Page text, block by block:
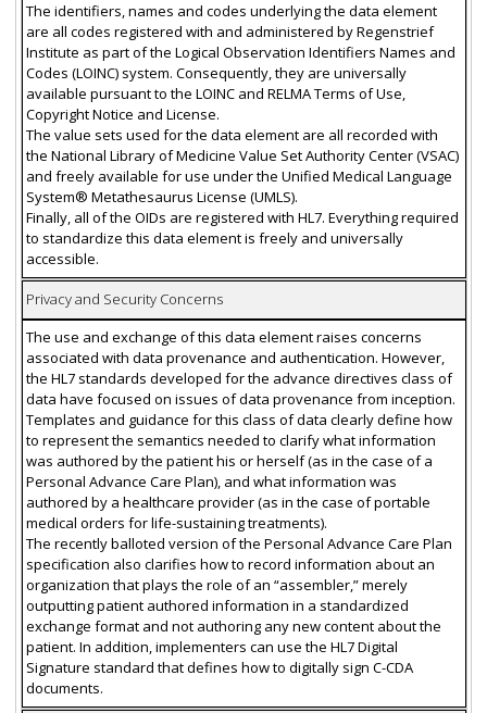
The identifiers, names and codes underlying the data element
are all codes registered with and administered by Regenstrief
Institute as part of the Logical Observation Identifiers Names and
Codes (LOINC) system. Consequently, they are universally
available pursuant to the LOINC and RELMA Terms of Use,
Copyright Notice and License.
The value sets used for the data element are all recorded with
the National Library of Medicine Value Set Authority Center (VSAC)
and freely available for use under the Unified Medical Language
System® Metathesaurus License (UMLS).
Finally, all of the OIDs are registered with HL7. Everything required
to standardize this data element is freely and universally
accessible.
Privacy and Security Concerns
The use and exchange of this data element raises concerns
associated with data provenance and authentication. However,
the HL7 standards developed for the advance directives class of
data have focused on issues of data provenance from inception.
Templates and guidance for this class of data clearly define how
to represent the semantics needed to clarify what information
was authored by the patient his or herself (as in the case of a
Personal Advance Care Plan), and what information was
authored by a healthcare provider (as in the case of portable
medical orders for life-sustaining treatments).
The recently balloted version of the Personal Advance Care Plan
specification also clarifies how to record information about an
organization that plays the role of an “assembler,” merely
outputting patient authored information in a standardized
exchange format and not authoring any new content about the
patient. In addition, implementers can use the HL7 Digital
Signature standard that defines how to digitally sign C-CDA
documents.